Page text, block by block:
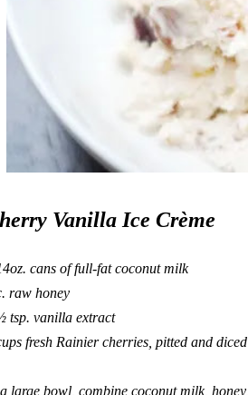
Vanilla Ice Crème
cans of full-fat coconut milk
raw honey
tsp. vanilla extract
fresh Rainier cherries, pitted and diced
large bowl, combine coconut milk,